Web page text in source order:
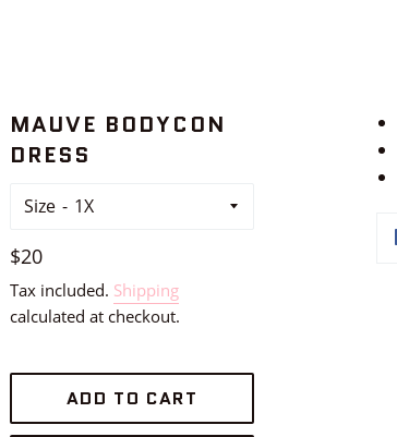
MAUVE BODYCON
DRESS
Size
Regular
price
$20
Tax included. Shipping
calculated at checkout.
ADD TO CART